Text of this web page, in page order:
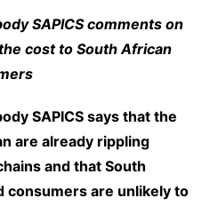
SAPICS comments on
cost to South African
SAPICS says that the
are already rippling
and that South
consumers are unlikely to